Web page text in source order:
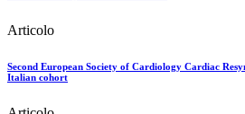
Articolo
Second European Society of Cardiology Cardiac
Italian cohort